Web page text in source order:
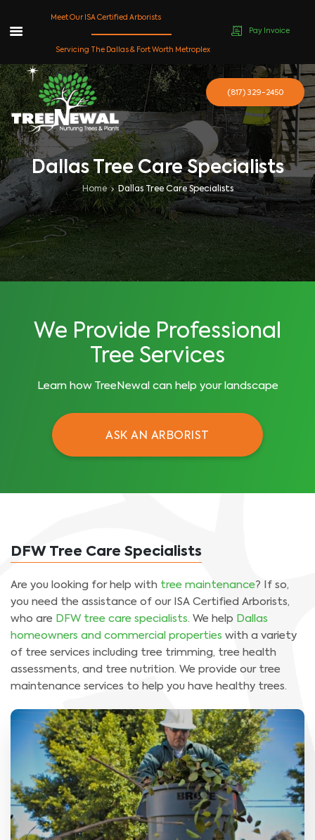
content
Dallas Tree Care Specialists
Home Dallas Tree Care Specialists
We Provide Professional
Tree Services
Learn how TreeNewal can help your landscape
ASK AN ARBORIST
DFW Tree Care Specialists
Are you looking for help with tree maintenance? If so,
you need the assistance of our ISA Certified Arborists,
who are DFW tree care specialists. We help Dallas
homeowners and commercial properties with a variety
of tree services including tree trimming, tree health
assessments, and tree nutrition. We provide our tree
maintenance services to help you have healthy trees.
Meet Our ISA Certified Arborists
Servicing The Dallas & Fort Worth Metroplex
Pay Invoice
(817) 329-2450